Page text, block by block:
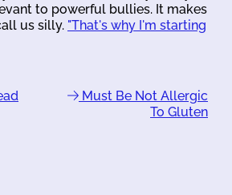
to powerful bullies. It makes
us silly. "That's why I'm starting
Must Be Not Allergic
To Gluten